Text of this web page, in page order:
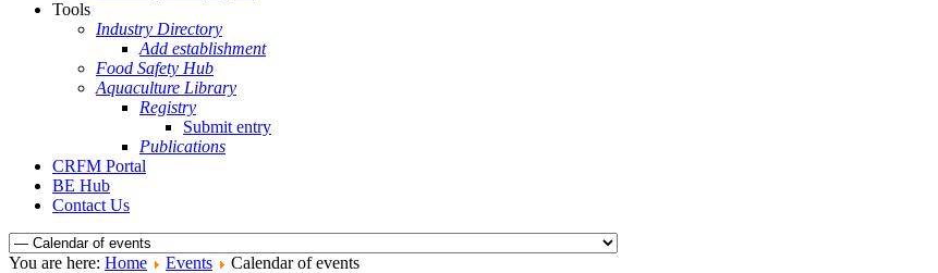
Tools
Industry Directory
Add establishment
Food Safety Hub
Aquaculture Library
Registry
Submit entry
Publications
CRFM Portal
BE Hub
Contact Us
You are here: Home Events Calendar of events